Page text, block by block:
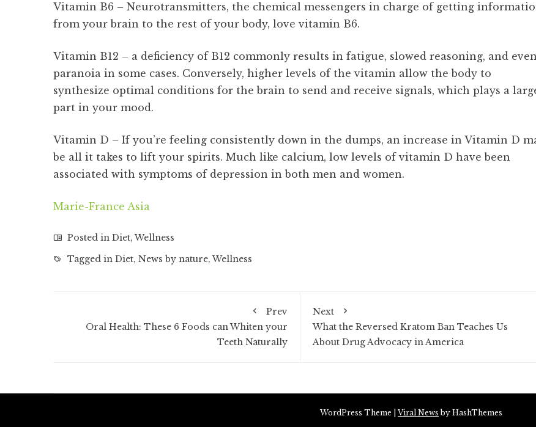
Vitamin B6 – Neurotransmitters, the chemical messengers in charge of getting
from your brain to the rest of your body, love vitamin B6.
Vitamin B12 – a deficiency of B12 commonly results in fatigue, slowed reasoning, and even
paranoia in some cases. Conversely, higher levels of the vitamin allow the body to
synthesize optimal conditions for the brain to send and receive signals, which plays a
part in your mood.
Vitamin D – If you’re feeling consistently down in the dumps, an increase in Vitamin D
be all it takes to lift your spirits. Much like calcium, low levels of vitamin D have been
associated with symptoms of depression in both men and women.
Marie-France Asia
Posted in Diet,Wellness
Tagged in Diet, News by nature,Wellness
Prev
Oral Health: These 6 Foods can Whiten your
Teeth Naturally
Next
What the Reversed Kratom Ban Teaches Us
About Drug Advocacy in America
WordPress Theme |Viral News by HashThemes